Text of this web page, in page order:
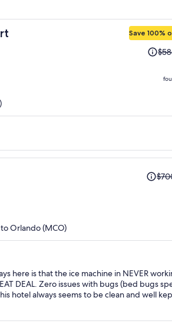
Save 100%
Price
was
price
$302
Price
was
$309
Orlando (MCO)
here is that the ice machine in NEVER
DEAL. Zero issues with bugs (bed bugs
hotel always seems to be clean and well
is always very nice. 9/10 if ice machine
experience for the money :)